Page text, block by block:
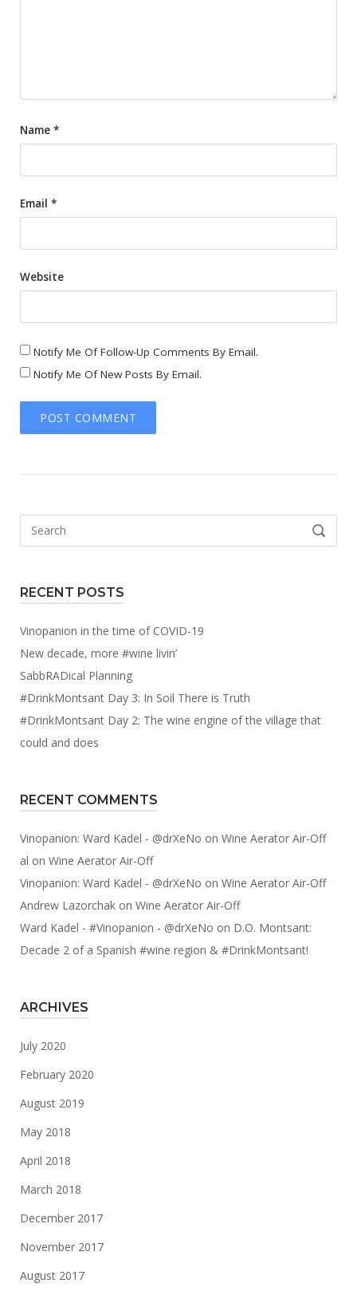
Name *
Email *
Website
Notify Me Of Follow-Up Comments By Email.
Notify Me Of New Posts By Email.
SEARCH
RECENT POSTS
Vinopanion in the time of COVID-19
New decade, more #wine livin’
SabbRADical Planning
#DrinkMontsant Day 3: In Soil There is Truth
#DrinkMontsant Day 2: The wine engine of the village that
could and does
RECENT COMMENTS
Vinopanion: Ward Kadel - @drXeNo on Wine Aerator Air-Off
al on Wine Aerator Air-Off
Vinopanion: Ward Kadel - @drXeNo on Wine Aerator Air-Off
Andrew Lazorchak on Wine Aerator Air-Off
Ward Kadel - #Vinopanion - @drXeNo on D.O. Montsant:
Decade 2 of a Spanish #wine region & #DrinkMontsant!
ARCHIVES
July 2020
February 2020
August 2019
May 2018
April 2018
March 2018
December 2017
November 2017
August 2017